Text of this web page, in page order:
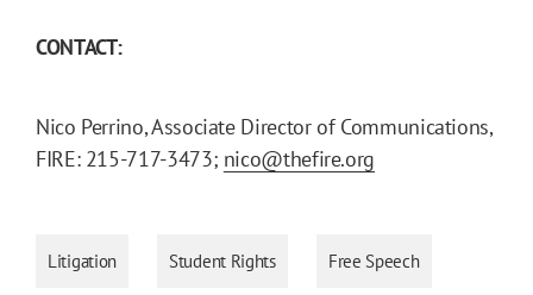
CONTACT:
Nico Perrino, Associate Director of Communications,
FIRE: 215-717-3473; nico@thefire.org
Litigation Student Rights Free Speech